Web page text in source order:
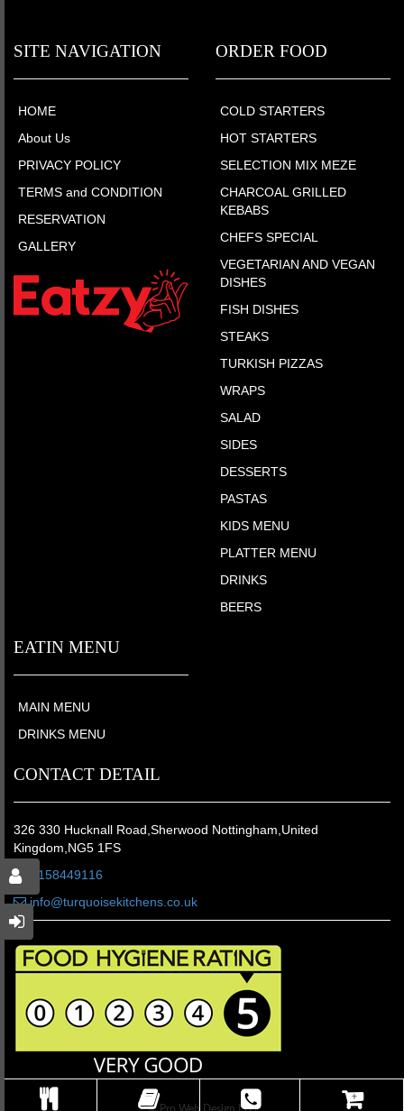
SITE NAVIGATION
HOME
About Us
PRIVACY POLICY
TERMS and CONDITION
RESERVATION
GALLERY
ORDER FOOD
COLD STARTERS
HOT STARTERS
SELECTION MIX MEZE
CHARCOAL GRILLED
KEBABS
CHEFS SPECIAL
VEGETARIAN AND VEGAN
DISHES
FISH DISHES
STEAKS
TURKISH PIZZAS
WRAPS
SALAD
SIDES
DESSERTS
PASTAS
KIDS MENU
PLATTER MENU
DRINKS
BEERS
EATIN MENU
MAIN MENU
DRINKS MENU
CONTACT DETAIL
326 330 Hucknall Road,Sherwood Nottingham,United
Kingdom,NG5 1FS
01158449116
info@turquoisekitchens.co.uk